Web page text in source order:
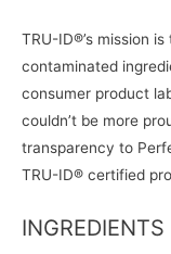
TRU-ID®’s mission
contaminated
consumer product
couldn’t be more
transparency to
TRU-ID® certified
INGREDIENTS